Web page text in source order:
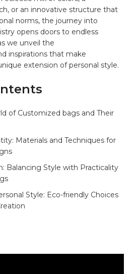
or ​an innovative structure that
norms, the journey into
opens doors ‍to ​endless
we unveil ⁤the
‌inspirations that make
extension of personal style.
⁢of Customized bags and Their
Materials and⁤ Techniques⁤ for
Balancing Style with ‍Practicality
Style: Eco-friendly Choices